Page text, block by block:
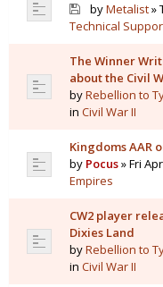
byMetalist»
Technical
The Winner
about the Civil
byRebellion to
in Civil War II
Kingdoms AAR
by Pocus» Fri
Empires
CW2 player
Dixies Land
byRebellion to
in Civil War II